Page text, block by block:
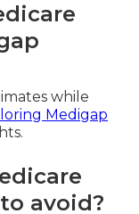
while
Medigap
avoid?